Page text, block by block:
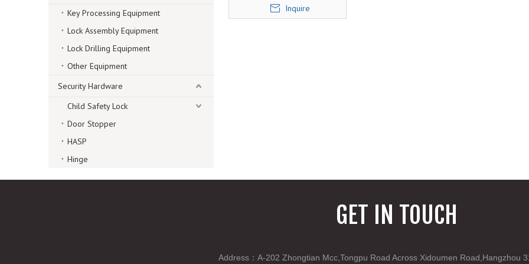
Key Processing Equipment
Lock Assembly Equipment
Lock Drilling Equipment
Other Equipment
Security Hardware
Child Safety Lock
Door Stopper
HASP
Hinge
Inquire
GET IN TOUCH
Address：A-202 Zhongtian Mcc,Tongpu Road Across Xidoumen Road,Hangzhou